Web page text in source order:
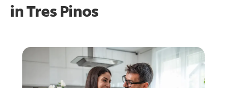
inTres Pinos